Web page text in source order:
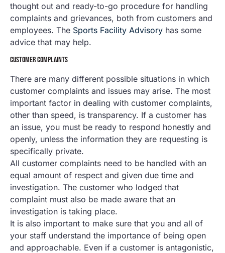
thought out and ready-to-go procedure for handling
complaints and grievances, both from customers and
employees. The Sports Facility Advisory has some
advice that may help.
CUSTOMER COMPLAINTS
There are many different possible situations in which
customer complaints and issues may arise. The most
important factor in dealing with customer complaints,
other than speed, is transparency. If a customer has
an issue, you must be ready to respond honestly and
openly, unless the information they are requesting is
specifically private.
All customer complaints need to be handled with an
equal amount of respect and given due time and
investigation. The customer who lodged that
complaint must also be made aware that an
investigation is taking place.
It is also important to make sure that you and all of
your staff understand the importance of being open
and approachable. Even if a customer is antagonistic,